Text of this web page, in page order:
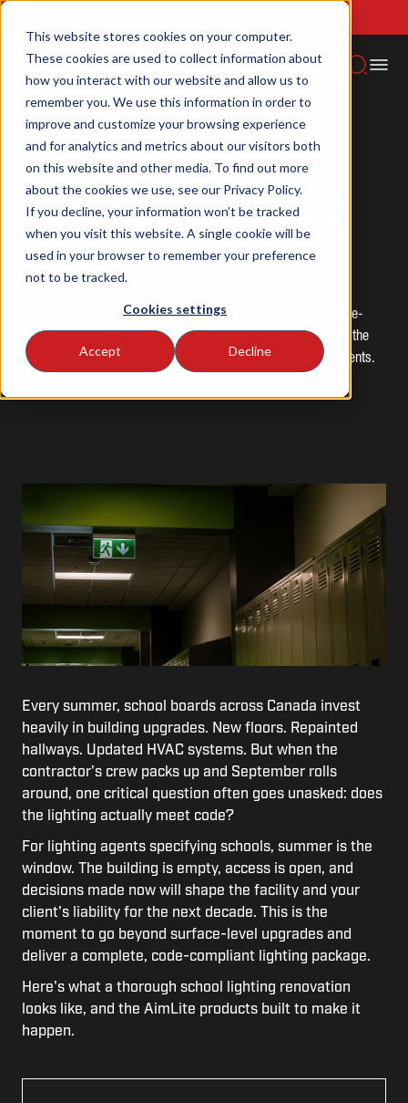
This website stores cookies on your computer.
These cookies are used to collect information about
how you interact with our website and allow us to
remember you. We use this information in order to
improve and customize your browsing experience
and for analytics and metrics about our visitors both
on this website and other media. To find out more
about the cookies we use, see our Privacy Policy.
If you decline, your information won’t be tracked
when you visit this website. A single cookie will be
used in your browser to remember your preference
not to be tracked.
Cookies settings
Accept Decline
Aimlite -
News
School Summer Renovations: Don't Overlook
Emergency & General Lighting
School Summer
Renovations: Don't
Overlook Emergency &
General Lighting
Planning a school renovation this summer? Discover why code-
compliant emergency signs, panels, and LED wraps belong at the
top of your spec sheet, and how AimLite makes it easy for agents.
Every summer, school boards across Canada invest
heavily in building upgrades. New floors. Repainted
hallways. Updated HVAC systems. But when the
contractor's crew packs up and September rolls
around, one critical question often goes unasked: does
the lighting actually meet code?
For lighting agents specifying schools, summer is the
window. The building is empty, access is open, and
decisions made now will shape the facility and your
client's liability for the next decade. This is the
moment to go beyond surface-level upgrades and
deliver a complete, code-compliant lighting package.
Here's what a thorough school lighting renovation
looks like, and the AimLite products built to make it
happen.